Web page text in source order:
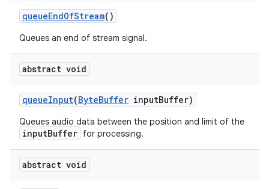
queueEndOfStream()
Queues an end of stream signal.
abstract void
queueInput(ByteBuffer inputBuffer)
Queues audio data between the position and limit of the
inputBuffer for processing.
abstract void